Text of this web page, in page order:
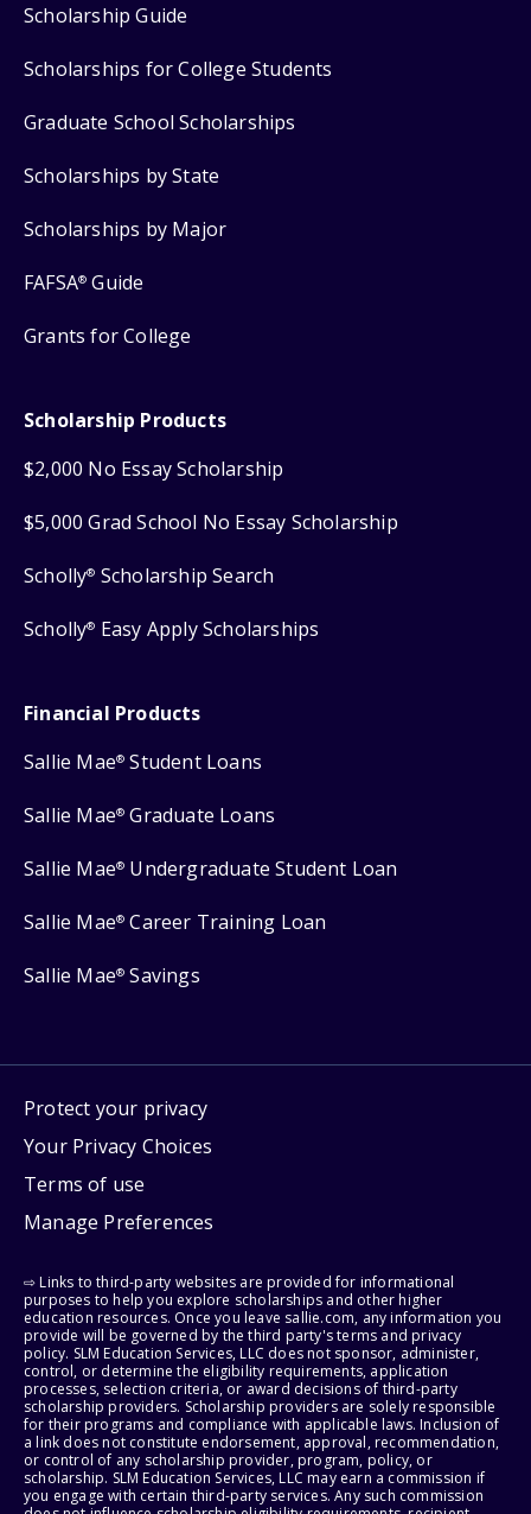
Scholarship Guide
Scholarships for College Students
Graduate School Scholarships
Scholarships by State
Scholarships by Major
FAFSA® Guide
Grants for College
Scholarship Products
$2,000 No Essay Scholarship
$5,000 Grad School No Essay Scholarship
Scholly® Scholarship Search
Scholly® Easy Apply Scholarships
Financial Products
Sallie Mae® Student Loans
Sallie Mae® Graduate Loans
Sallie Mae® Undergraduate Student Loan
Sallie Mae® Career Training Loan
Sallie Mae® Savings
Protect your privacy
Your Privacy Choices
Terms of use
Manage Preferences
⇨ Links to third-party websites are provided for informational
purposes to help you explore scholarships and other higher
education resources. Once you leave sallie.com, any information you
provide will be governed by the third party's terms and privacy
policy. SLM Education Services, LLC does not sponsor, administer,
control, or determine the eligibility requirements, application
processes, selection criteria, or award decisions of third-party
scholarship providers. Scholarship providers are solely responsible
for their programs and compliance with applicable laws. Inclusion of
a link does not constitute endorsement, approval, recommendation,
or control of any scholarship provider, program, policy, or
scholarship. SLM Education Services, LLC may earn a commission if
you engage with certain third-party services. Any such commission